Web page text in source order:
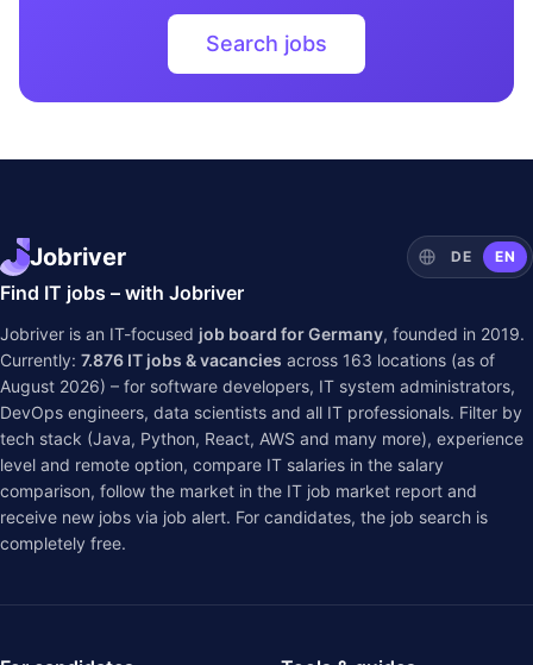
Search jobs
Jobriver DE EN
Find IT jobs – with Jobriver
Jobriver is an IT-focused job board for Germany, founded in 2019.
Currently: 7.876 IT jobs & vacancies across 163 locations (as of
August 2026) – for software developers, IT system administrators,
DevOps engineers, data scientists and all IT professionals. Filter by
tech stack (Java, Python, React, AWS and many more), experience
level and remote option, compare IT salaries in the salary
comparison, follow the market in the IT job market report and
receive new jobs via job alert. For candidates, the job search is
completely free.